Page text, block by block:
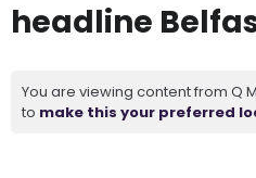
headline
You are viewing content from Q
to make this your preferred